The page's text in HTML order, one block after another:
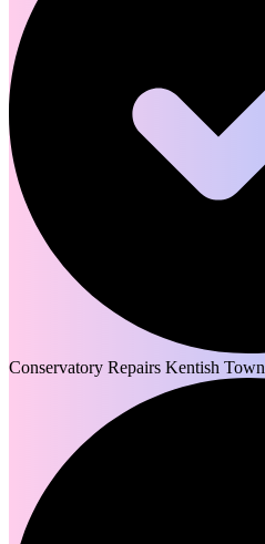
Conservatory Repairs Kentish Town